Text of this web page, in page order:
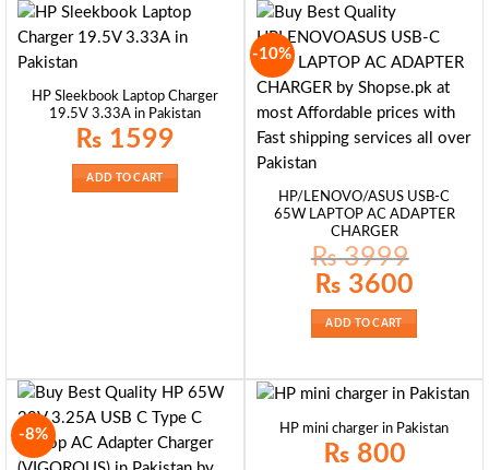
HP Sleekbook Laptop Charger
19.5V 3.33A in Pakistan
₨ 1599
ADD TO CART
-10%
HP/LENOVO/ASUS USB-C
65W LAPTOP AC ADAPTER
CHARGER
₨3999
Original
price
₨ 3999.
₨ 3600
ADD TO CART
-8% HP mini charger in Pakistan
₨ 800